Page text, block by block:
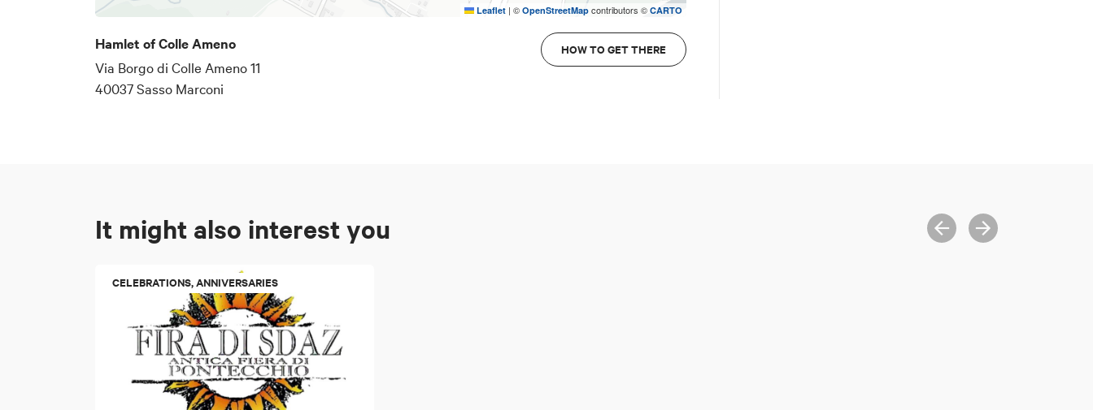
activity.
Leaflet | © OpenStreetMapcontributors © CARTO
Hamlet of Colle Ameno
Via Borgo di Colle Ameno 11
40037 Sasso Marconi
HOW TO GET THERE
It might also interest you
CELEBRATIONS, ANNIVERSARIES